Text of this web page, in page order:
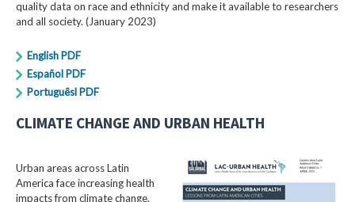
quality data on race and ethnicity and make it available to researchers
and all society. (January 2023)
English PDF
Español PDF
Portuguêsl PDF
CLIMATE CHANGE AND URBAN HEALTH
Urban areas across Latin
America face increasing health
impacts from climate change.